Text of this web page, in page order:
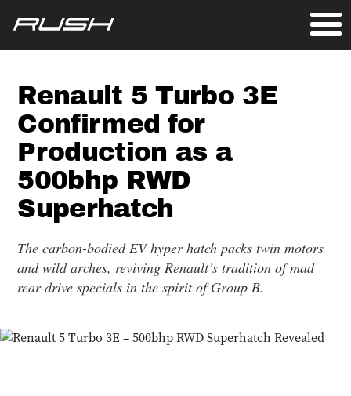
Renault 5 Turbo 3E
Confirmed for
Production as a
500bhp RWD
Superhatch
The carbon-bodied EV hyper hatch packs twin motors
and wild arches, reviving Renault’s tradition of mad
rear-drive specials in the spirit of Group B.